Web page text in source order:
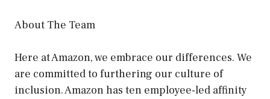
About The Team
Here at Amazon, we embrace our differences. We
are committed to furthering our culture of
inclusion. Amazon has ten employee-led affinity